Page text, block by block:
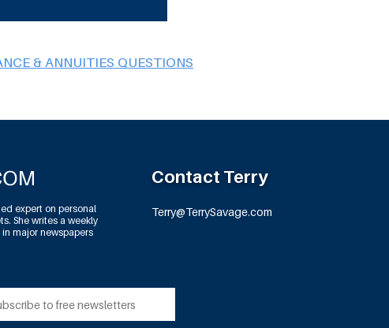
& ANNUITIES QUESTIONS
expert on personal
She writes a weekly
major newspapers
Contact Terry
Terry@TerrySavage.com